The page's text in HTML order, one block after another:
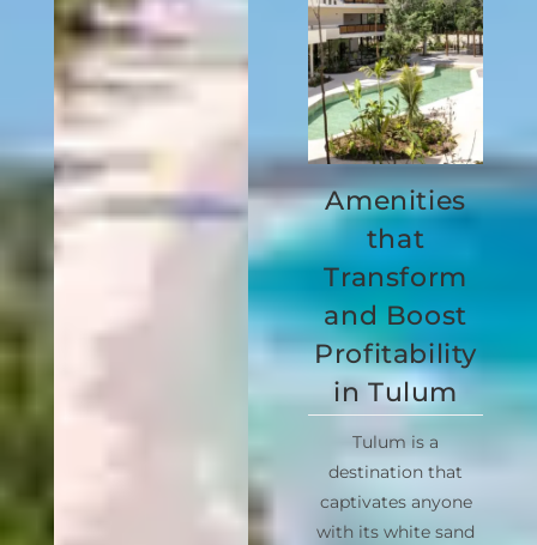
Amenities
that
Transform
and Boost
Profitability
in Tulum
Tulum is a
destination that
captivates anyone
with its white sand